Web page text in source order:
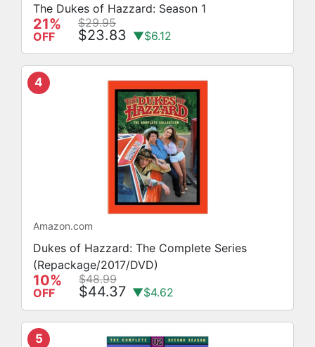
The Dukes of Hazzard: Season 1
21%
OFF
$29.95
$23.83 ▼$6.12
4
Amazon.com
Dukes of Hazzard: The Complete Series
(Repackage/2017/DVD)
10%
OFF
$48.99
$44.37 ▼$4.62
5